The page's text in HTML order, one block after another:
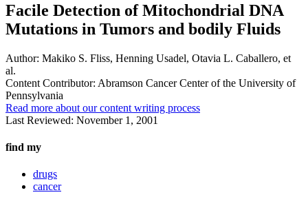
Facile Detection of Mitochondrial DNA
Mutations in Tumors and bodily Fluids
Author: Makiko S. Fliss, Henning Usadel, Otavia L. Caballero, et
al.
Content Contributor: Abramson Cancer Center of the University of
Pennsylvania
Read more about our content writing process
Last Reviewed: November 1, 2001
find my
drugs
cancer